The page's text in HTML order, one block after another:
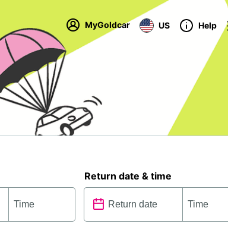
MyGoldcar US Help
Return date & time